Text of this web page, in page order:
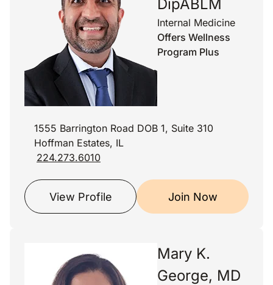
DipABLM
Internal Medicine
Offers Wellness
Program Plus
1555 Barrington Road DOB 1, Suite 310
Hoffman Estates, IL
224.273.6010
View Profile Join Now
Mary K.
George, MD